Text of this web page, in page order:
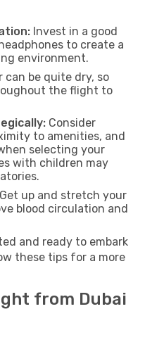
Invest in a good
to create a
environment.
can be quite dry, so
the flight to
Consider
to amenities, and
selecting your
with children may
Get up and stretch your
blood circulation and
and ready to embark
these tips for a more
from Dubai